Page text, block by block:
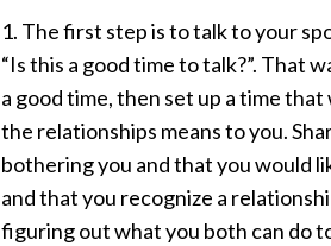
1. The first step is to talk to your
“Is this a good time to talk?”. That
a good time, then set up a time
the relationships means to you.
bothering you and that you would
and that you recognize a
figuring out what you both can do